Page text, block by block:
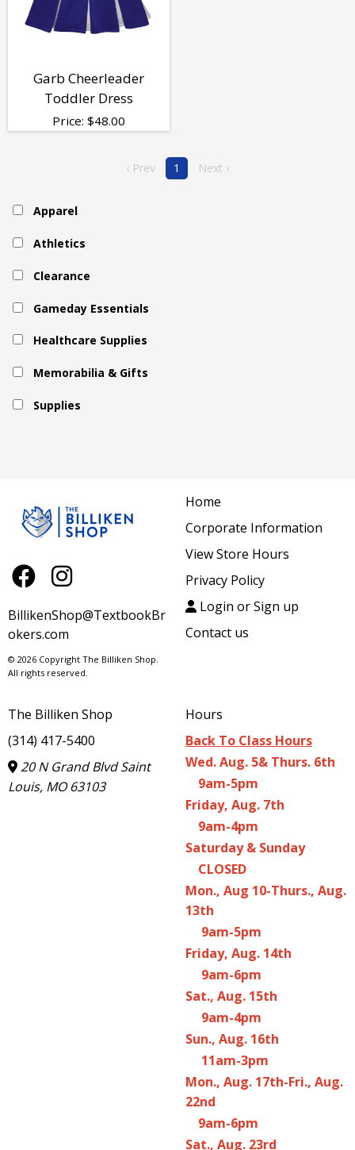
Garb Cheerleader
Toddler Dress
Price: $48.00
‹ Prev 1 Next ›
Apparel
Athletics
Clearance
Gameday Essentials
Healthcare Supplies
Memorabilia & Gifts
Supplies
BillikenShop@TextbookBr
okers.com
© 2026 Copyright The Billiken Shop.
All rights reserved.
Home
Corporate Information
View Store Hours
Privacy Policy
Login or Sign up
Contact us
The Billiken Shop
(314) 417-5400
20 N Grand Blvd Saint
Louis, MO 63103
Hours
Back To Class Hours
Wed. Aug. 5& Thurs. 6th
9am-5pm
Friday, Aug. 7th
9am-4pm
Saturday & Sunday
CLOSED
Mon., Aug 10-Thurs., Aug.
13th
9am-5pm
Friday, Aug. 14th
9am-6pm
Sat., Aug. 15th
9am-4pm
Sun., Aug. 16th
11am-3pm
Mon., Aug. 17th-Fri., Aug.
22nd
9am-6pm
Sat., Aug. 23rd